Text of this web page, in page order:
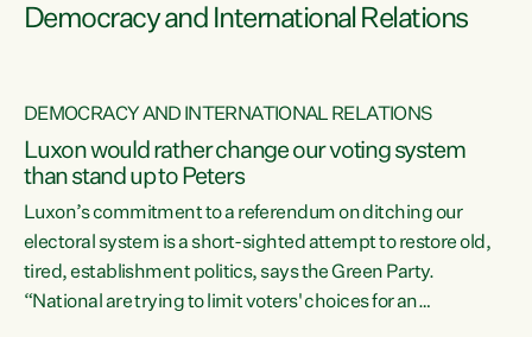
Democracy and International Relations
DEMOCRACY AND INTERNATIONAL RELATIONS
Luxon would rather change our voting system
than stand up to Peters
Luxon’s commitment to a referendum on ditching our
electoral system is a short-sighted attempt to restore old,
tired, establishment politics, says the Green Party.
“National are trying to limit voters' choices for an